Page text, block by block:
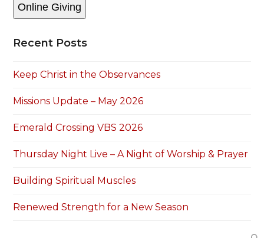
Online Giving
Recent Posts
Keep Christ in the Observances
Missions Update – May 2026
Emerald Crossing VBS 2026
Thursday Night Live – A Night of Worship & Prayer
Building Spiritual Muscles
Renewed Strength for a New Season